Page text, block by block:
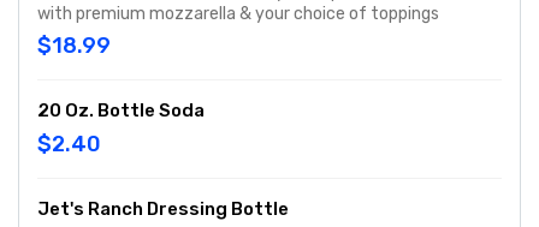
with premium mozzarella & your choice of toppings
$18.99
20 Oz. Bottle Soda
$2.40
Jet's Ranch Dressing Bottle